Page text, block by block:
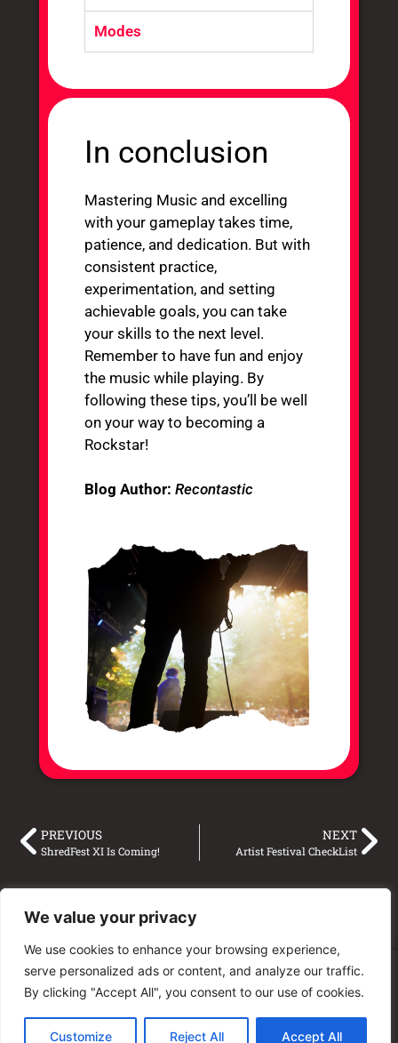
We value your privacy
We use cookies to enhance your browsing experience,
serve personalized ads or content, and analyze our traffic.
By clicking "Accept All", you consent to our use of cookies.
Customize Reject All Accept All
Modes
In conclusion
Mastering Music and excelling
with your gameplay takes time,
patience, and dedication. But with
consistent practice,
experimentation, and setting
achievable goals, you can take
your skills to the next level.
Remember to have fun and enjoy
the music while playing. By
following these tips, you’ll be well
on your way to becoming a
Rockstar!
Blog Author: Recontastic
PREVIOUS
ShredFest XI Is Coming!
NEXT
Artist Festival CheckList
© 2025 Unity Shred Fest